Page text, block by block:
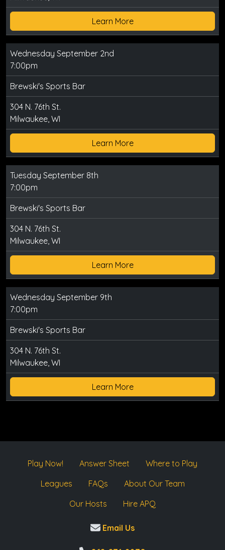
Learn More
Wednesday September 2nd
7:00pm
Brewski's Sports Bar
304 N. 76th St.
Milwaukee, WI
Learn More
Tuesday September 8th
7:00pm
Brewski's Sports Bar
304 N. 76th St.
Milwaukee, WI
Learn More
Wednesday September 9th
7:00pm
Brewski's Sports Bar
304 N. 76th St.
Milwaukee, WI
Learn More
Play Now! Answer Sheet
Where to Play
Leagues
FAQs
About Our Team
Our Hosts
Hire APQ
Email Us